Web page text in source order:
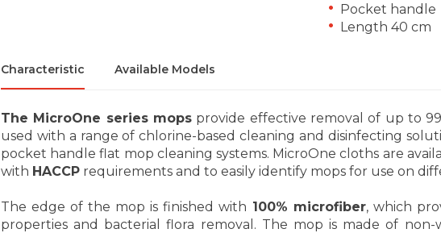
Pocket handle
Length 40 cm
Characteristic Available Models
The MicroOne series mops provide effective removal of up to
used with a range of chlorine-based cleaning and disinfecting
pocket handle flat mop cleaning systems. MicroOne cloths are
with HACCP requirements and to easily identify mops for use on
The edge of the mop is finished with 100% microfiber, which
properties and bacterial flora removal. The mop is made of non-